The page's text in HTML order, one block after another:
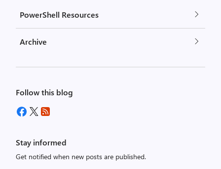
PowerShell Resources
Archive
Follow this blog
Stay informed
Get notified when new posts are published.